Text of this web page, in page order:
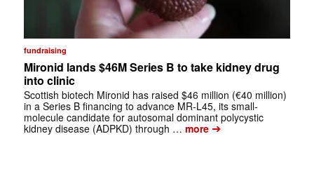
fundraising
Mironid lands $46M Series B to take kidney drug
into clinic
Scottish biotech Mironid has raised $46 million (€40 million)
in a Series B financing to advance MR-L45, its small-
molecule candidate for autosomal dominant polycystic
kidney disease (ADPKD) through … more➔